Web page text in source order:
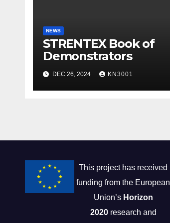
NEWS
STRENTEX Book of
Demonstrators
DEC 26, 2024 KN3001
This project has received
funding from the European
Union’s Horizon
2020research and